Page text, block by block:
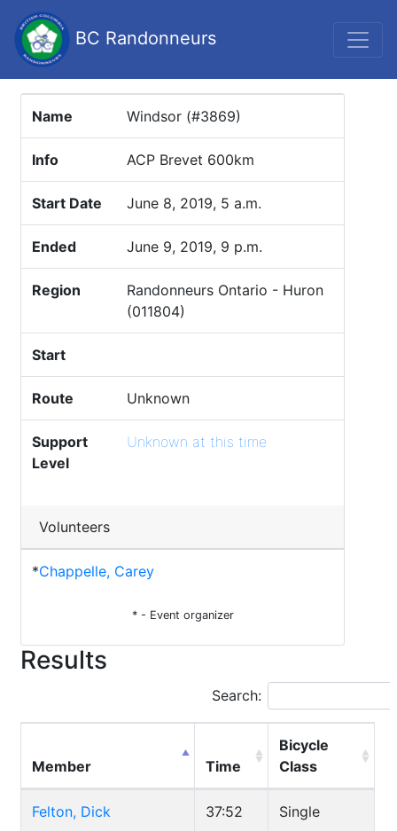
BC Randonneurs
Name Windsor (#3869)
Info ACP Brevet 600km
Start Date June 8, 2019, 5 a.m.
Ended June 9, 2019, 9 p.m.
Region
Randonneurs Ontario - Huron
(011804)
Start
Route Unknown
Support
Level
Unknown at this time
Volunteers
*Chappelle, Carey
* - Event organizer
Results
Search:
Member Time
Bicycle
Class
Felton, Dick 37:52 Single